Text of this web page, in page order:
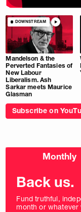
DOWNSTREAM
Mandelson & the
Perverted Fantasies of
New Labour
Liberalism. Ash
Sarkar meets Maurice
Glasman
Subscribe on
Choose
Monthly
Back us.
Fund truthful,
month or